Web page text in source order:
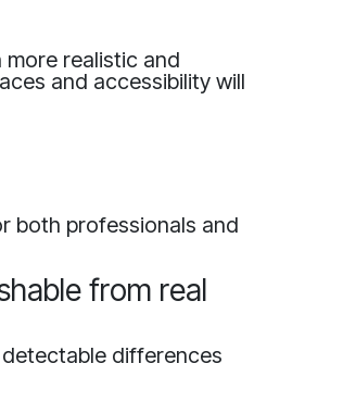
more realistic and
and accessibility will
both professionals and
from real
differences